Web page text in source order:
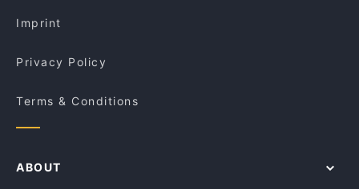
Imprint
Privacy Policy
Terms & Conditions
ABOUT